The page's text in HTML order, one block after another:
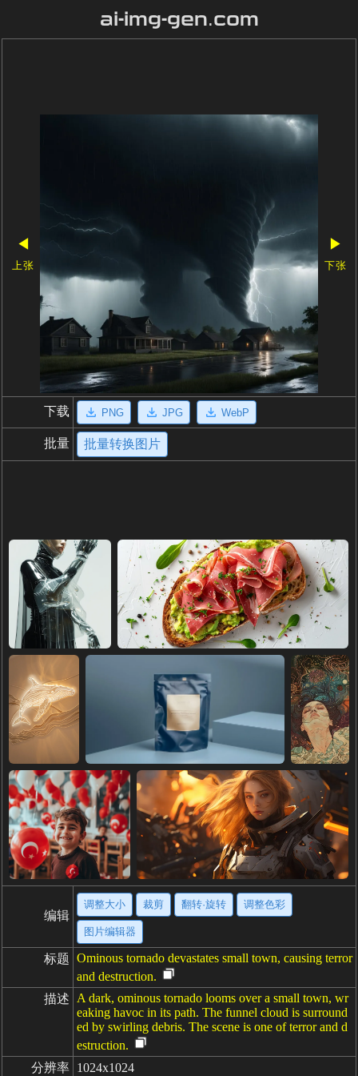
ai-img-gen.com
◀
上张
▶
下张
下载 PNG JPG WebP
批量 批量转换图片
编辑
调整大小 裁剪 翻转·旋转 调整色彩
图片编辑器
标题 Ominous tornado devastates small town, causing terror
and destruction.
描述
A dark, ominous tornado looms over a small town, wr
eaking havoc in its path. The funnel cloud is surround
ed by swirling debris. The scene is one of terror and d
estruction.
分辨率 1024x1024